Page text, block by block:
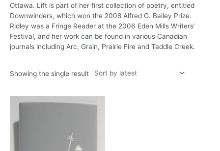
Ottawa. Lift is part of her first collection of poetry, entitled
Downwinders, which won the 2008 Alfred G. Bailey Prize.
Ridley was a Fringe Reader at the 2006 Eden Mills Writers’
Festival, and her work can be found in various Canadian
journals including Arc, Grain, Prairie Fire and Taddle Creek.
Showing the single result